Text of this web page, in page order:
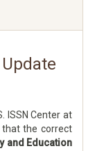
ISSN Center at
the correct
and Education